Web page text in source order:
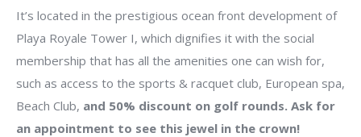
It’s located in the prestigious ocean front development of
Playa Royale Tower I, which dignifies it with the social
membership that has all the amenities one can wish for,
such as access to the sports & racquet club, European spa,
Beach Club, and 50% discount on golf rounds. Ask for
an appointment to see this jewel in the crown!